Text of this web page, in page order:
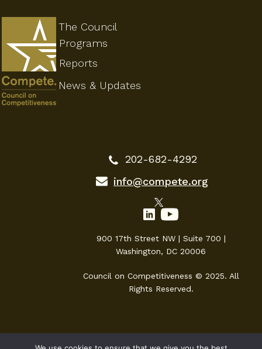
The Council
Programs
202-682-4292
info@compete.org
900 17th Street NW | Suite 700 |
Washington, DC 20006
Council on Competitiveness © 2025. All
Rights Reserved.
Reports
News & Updates